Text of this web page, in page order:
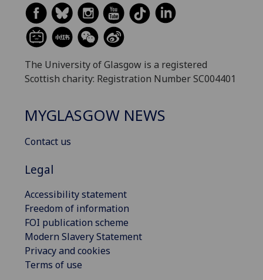
The University of Glasgow is a registered
Scottish charity: Registration Number SC004401
MYGLASGOW NEWS
Contact us
Legal
Accessibility statement
Freedom of information
FOI publication scheme
Modern Slavery Statement
Privacy and cookies
Terms of use